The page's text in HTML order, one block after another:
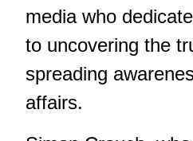
media who
to uncovering the
spreading
affairs.